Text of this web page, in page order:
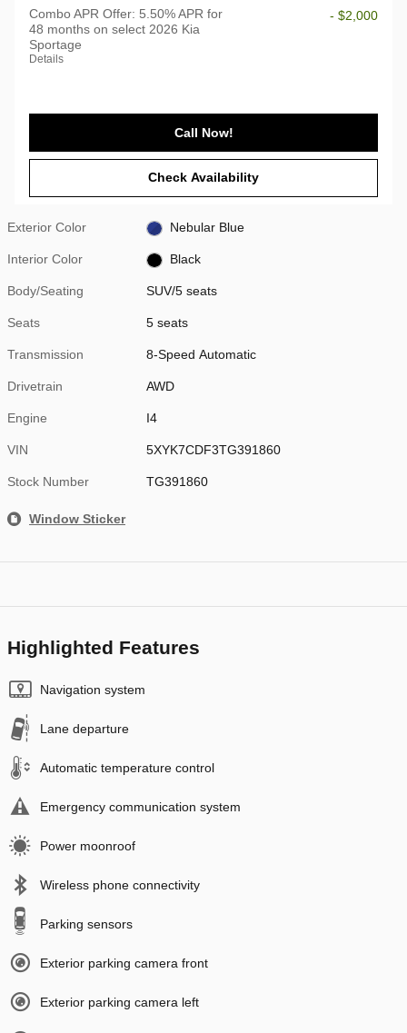
Combo APR Offer: 5.50% APR for
48 months on select 2026 Kia
Sportage
Details
- $2,000
Call Now!
Check Availability
Exterior Color Nebular Blue
Interior Color Black
Body/Seating SUV/5 seats
Seats 5 seats
Transmission 8-Speed Automatic
Drivetrain AWD
Engine I4
VIN 5XYK7CDF3TG391860
Stock Number TG391860
Window Sticker
Highlighted Features
Navigation system
Lane departure
Automatic temperature control
Emergency communication system
Power moonroof
Wireless phone connectivity
Parking sensors
Exterior parking camera front
Exterior parking camera left